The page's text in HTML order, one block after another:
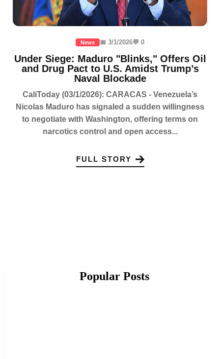
News 📅 3/1/2026💬 0
Under Siege: Maduro "Blinks," Offers Oil
and Drug Pact to U.S. Amidst Trump’s
Naval Blockade
CaliToday (03/1/2026): CARACAS - Venezuela’s
Nicolas Maduro has signaled a sudden willingness
to negotiate with Washington, offering terms on
narcotics control and open access...
FULL STORY
Popular Posts